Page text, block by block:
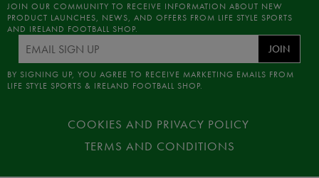
JOIN OUR COMMUNITY TO RECEIVE INFORMATION ABOUT NEW
PRODUCT LAUNCHES, NEWS, AND OFFERS FROM LIFE STYLE SPORTS
AND IRELAND FOOTBALL SHOP.
JOIN
BY SIGNING UP, YOU AGREE TO RECEIVE MARKETING EMAILS FROM
LIFE STYLE SPORTS & IRELAND FOOTBALL SHOP.
COOKIES AND PRIVACY POLICY
TERMS AND CONDITIONS